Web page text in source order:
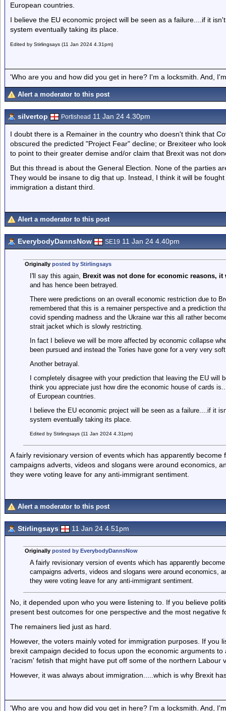
European countries.
I believe the EU economic project will be seen as a failure....if it
system eventually taking its place.
Edited by Stirlingsays (11 Jan 2024 4.31pm)
'Who are you and how did you get in here? I'm a locksmith. And,
Alert a moderator to this post
silvertop Portishead 11 Jan 24 4.30pm
I doubt there is a Remainer in the country who doesn't think that
obscured the predicted "Project Fear" decline; or Brexiteer who
to point to their greater demise and/or claim that Brexit was not
But this thread is about the General Election. None of the parties
They would be insane to dig that up. Instead, I think it will be
immigration a distant third.
Alert a moderator to this post
EverybodyDannsNow SE19 11 Jan 24 4.40pm
Originally posted by Stirlingsays
I'll say this again, Brexit was not done for economic reasons,
and has hence been betrayed.
There were predictions on an overall economic restriction due to
remembered that this is a remainer perspective and a prediction
covid spending madness and the Ukraine war this all rather
strait jacket which is slowly restricting.
In fact I believe we will be more affected by economic collapse
been pursued and instead the Tories have gone for a very very
Another betrayal.
I completely disagree with your prediction that leaving the EU
think you appreciate just how dire the economic house of cards
of European countries.
I believe the EU economic project will be seen as a failure....if it
system eventually taking its place.
Edited by Stirlingsays (11 Jan 2024 4.31pm)
A fairly revisionary version of events which has apparently
campaigns adverts, videos and slogans were around economics,
they were voting leave for any anti-immigrant sentiment.
Alert a moderator to this post
Stirlingsays 11 Jan 24 4.51pm
Originally posted by EverybodyDannsNow
A fairly revisionary version of events which has apparently
campaigns adverts, videos and slogans were around economics,
they were voting leave for any anti-immigrant sentiment.
No, it depended upon who you were listening to. If you believe
present best outcomes for one perspective and the most negative
The remainers lied just as hard.
However, the voters mainly voted for immigration purposes. If you
brexit campaign decided to focus upon the economic arguments
'racism' fetish that might have put off some of the northern Labour
However, it was always about immigration.....which is why Brexit
'Who are you and how did you get in here? I'm a locksmith. And,